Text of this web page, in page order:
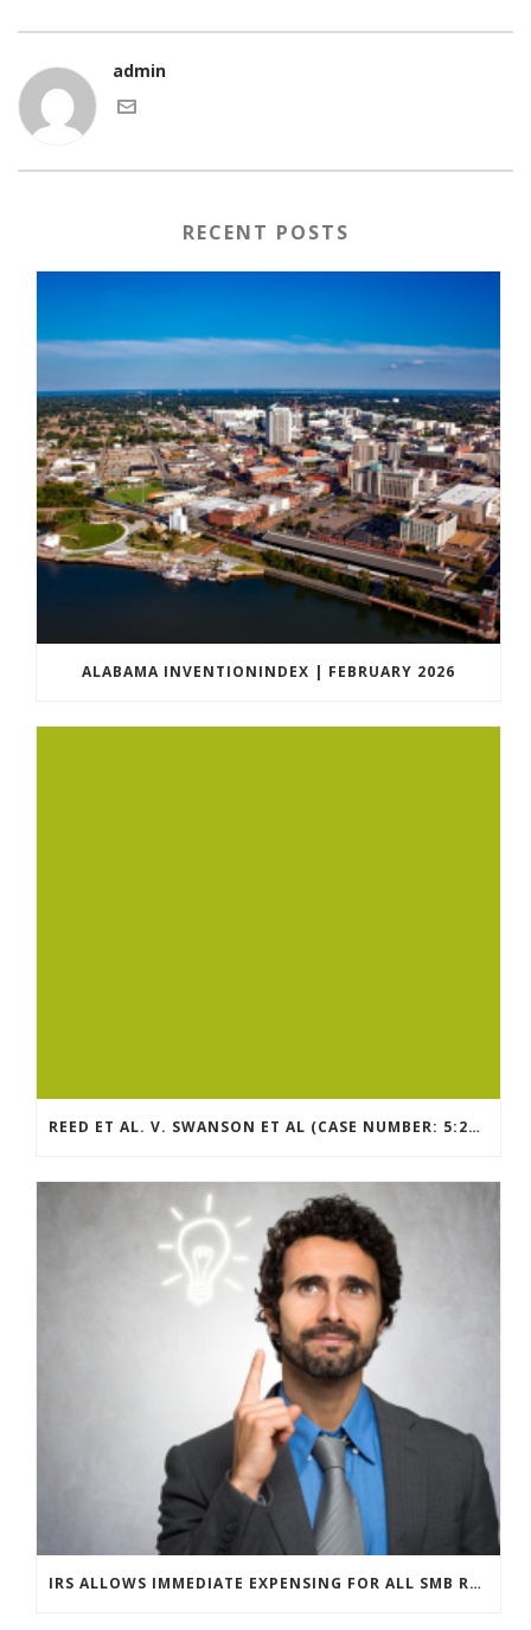
admin
RECENT POSTS
ALABAMA INVENTIONINDEX | FEBRUARY 2026
REED ET AL. V. SWANSON ET AL (CASE NUMBER: 5:2021CV11392)
IRS ALLOWS IMMEDIATE EXPENSING FOR ALL SMB R&D CLAIMS